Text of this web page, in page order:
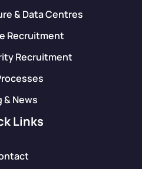
& Data Centres
Recruitment
Recruitment
& News
Links